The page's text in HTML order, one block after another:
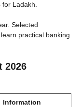
for Ladakh.
Selected
practical banking
2026
Information